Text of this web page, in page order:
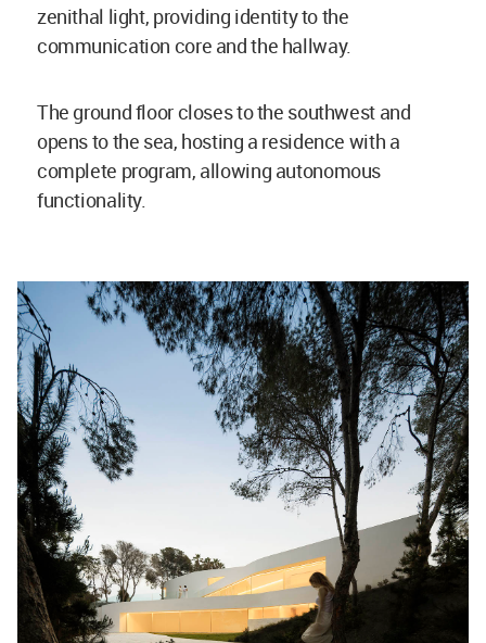
zenithal light, providing identity to the
communication core and the hallway.
The ground floor closes to the southwest and
opens to the sea, hosting a residence with a
complete program, allowing autonomous
functionality.